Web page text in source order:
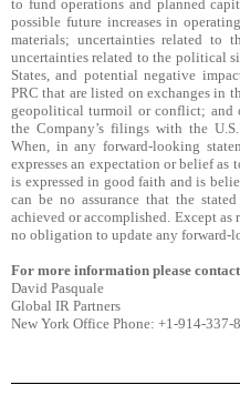
to fund operations and planned
possible future increases in
materials; uncertainties related to
uncertainties related to the political
States, and potential negative
PRC that are listed on exchanges in
geopolitical turmoil or conflict; and
the Company’s filings with the
When, in any forward-looking
expresses an expectation or belief
is expressed in good faith and is
can be no assurance that the
achieved or accomplished. Except
no obligation to update any forward-
For more information please
David Pasquale
Global IR Partners
New York Office Phone: +1-914-